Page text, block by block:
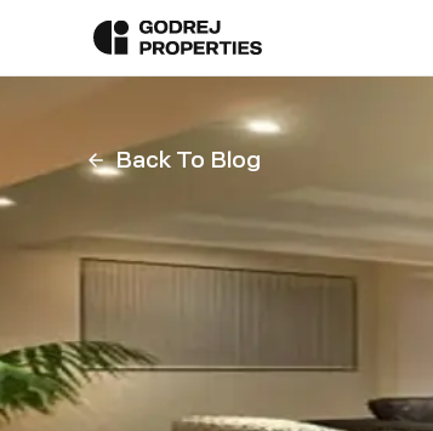
Back To Blog